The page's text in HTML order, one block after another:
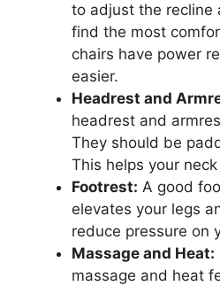
to adjust the recline
find the most
chairs have power
easier.
Headrest and
headrest and
They should be
This helps your
Footrest: A good
elevates your legs
reduce pressure on
Massage and Heat:
massage and heat